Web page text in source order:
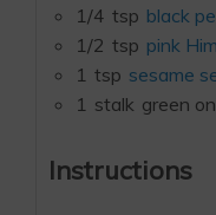
1/4 tsp black
1/2 tsp pink
1 tsp sesame
1 stalk green
Instructions